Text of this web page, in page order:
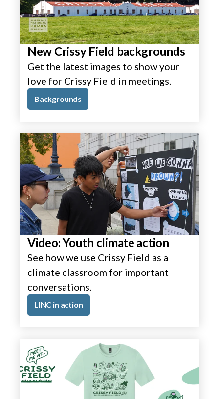
New Crissy Field backgrounds
Get the latest images to show your
love for Crissy Field in meetings.
Backgrounds
Video: Youth climate action
See how we use Crissy Field as a
climate classroom for important
conversations.
LINC in action